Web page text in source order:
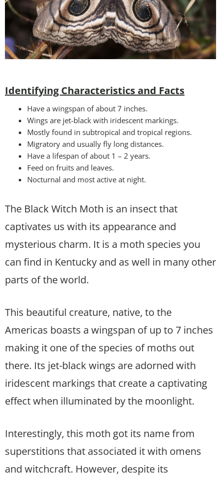
Identifying Characteristics and Facts
Have a wingspan of about 7 inches.
Wings are jet-black with iridescent markings.
Mostly found in subtropical and tropical regions.
Migratory and usually fly long distances.
Have a lifespan of about 1 – 2 years.
Feed on fruits and leaves.
Nocturnal and most active at night.
The Black Witch Moth is an insect that
captivates us with its appearance and
mysterious charm. It is a moth species you
can find in Kentucky and as well in many other
parts of the world.
This beautiful creature, native, to the
Americas boasts a wingspan of up to 7 inches
making it one of the species of moths out
there. Its jet-black wings are adorned with
iridescent markings that create a captivating
effect when illuminated by the moonlight.
Interestingly, this moth got its name from
superstitions that associated it with omens
and witchcraft. However, despite its